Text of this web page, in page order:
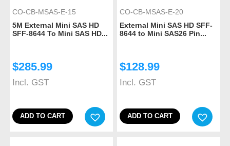
CO-CB-MSAS-E-15
5M External Mini SAS HD
SFF-8644 To Mini SAS HD...
$285.99
Incl. GST
ADD TO CART
CO-CB-MSAS-E-20
External Mini SAS HD SFF-
8644 to Mini SAS26 Pin...
$128.99
Incl. GST
ADD TO CART